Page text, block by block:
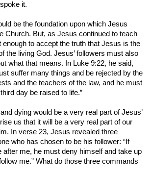
it.
be the foundation upon which Jesus
Church. But, as Jesus continued to teach
enough to accept the truth that Jesus is the
the living God. Jesus’ followers must also
what that means. In Luke 9:22, he said,
suffer many things and be rejected by the
and the teachers of the law, and he must
day be raised to life.”
dying would be a very real part of Jesus’
us that it will be a very real part of our
In verse 23, Jesus revealed three
who has chosen to be his follower: “If
after me, he must deny himself and take up
me.” What do those three commands